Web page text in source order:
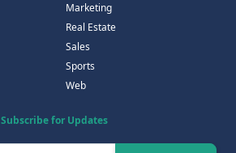
Marketing
Real Estate
Sales
Sports
Web
Subscribe for Updates